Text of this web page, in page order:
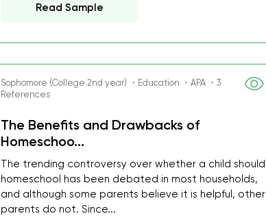
Read Sample
Sophomore (College 2nd year) ・Education ・APA ・3
References
The Benefits and Drawbacks of
Homeschoo...
The trending controversy over whether a child should
homeschool has been debated in most households,
and although some parents believe it is helpful, other
parents do not. Since...